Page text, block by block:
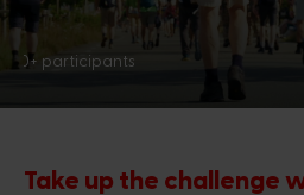
More than 70
Take up the challenge
Marches. How can I help